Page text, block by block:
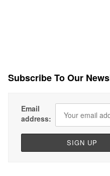
Subscribe To Our
Email
address: